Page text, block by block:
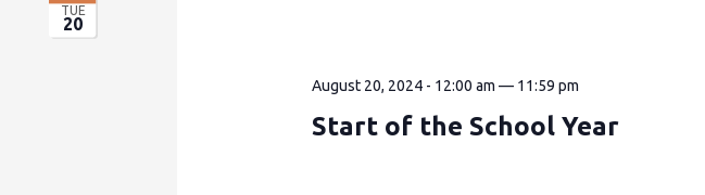
TUE
20
August 20, 2024 - 12:00 am — 11:59 pm
Start of the School Year